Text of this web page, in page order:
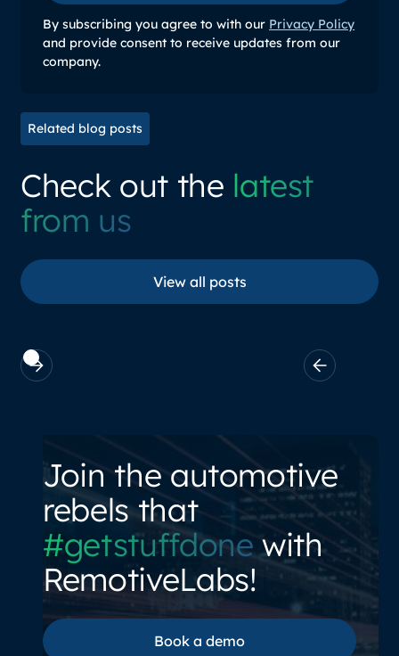
By subscribing you agree to with our Privacy Policy
and provide consent to receive updates from our
company.
Related blog posts
Check out the latest
from us
View all posts
Join the automotive
rebels that
#getstuffdonewith
RemotiveLabs!
Book a demo
Book a demo